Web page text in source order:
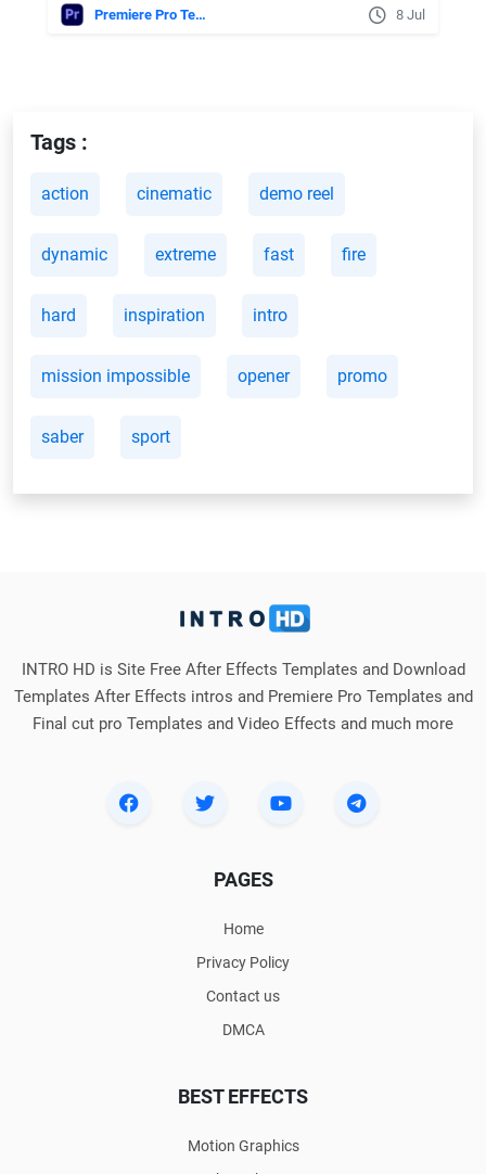
Premiere Pro Templates 8 Jul
Tags :
action cinematic demo reel
dynamic extreme fast fire
hard inspiration intro
mission impossible opener promo
saber sport
INTRO HD is Site Free After Effects Templates and Download
Templates After Effects intros and Premiere Pro Templates and
Final cut pro Templates and Video Effects and much more
PAGES
Home
Privacy Policy
Contact us
DMCA
BEST EFFECTS
Motion Graphics